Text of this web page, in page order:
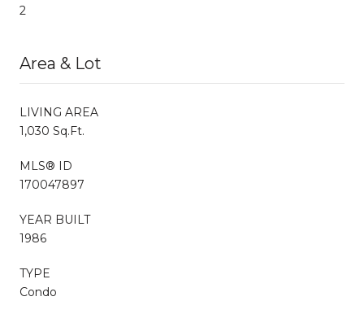
2
Area & Lot
LIVING AREA
1,030 Sq.Ft.
MLS® ID
170047897
YEAR BUILT
1986
TYPE
Condo